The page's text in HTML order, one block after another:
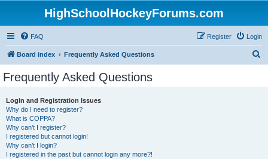
HighSchoolHockeyForums.com
FAQ Login
Register
Board index Frequently Asked Questions
Frequently Asked Questions
Login and Registration Issues
Why do I need to register?
What is COPPA?
Why can’t I register?
I registered but cannot login!
Why can’t I login?
I registered in the past but cannot login any more?!